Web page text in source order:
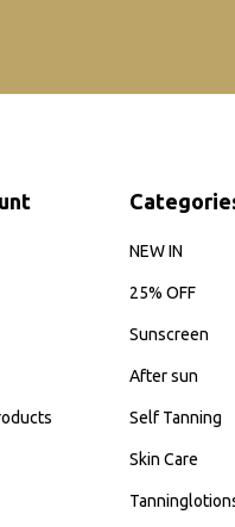
NEW IN
25% OFF
Sunscreen
After sun
Self Tanning
Skin Care